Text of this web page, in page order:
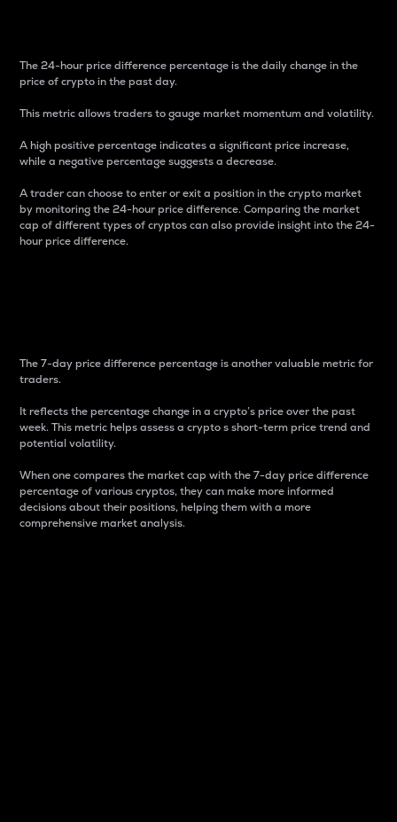
The 24-hour price difference percentage is the daily change in the
price of crypto in the past day.
This metric allows traders to gauge market momentum and volatility.
A high positive percentage indicates a significant price increase,
while a negative percentage suggests a decrease.
A trader can choose to enter or exit a position in the crypto market
by monitoring the 24-hour price difference. Comparing the market
cap of different types of cryptos can also provide insight into the 24-
hour price difference.
The 7-day price difference percentage is another valuable metric for
traders.
It reflects the percentage change in a crypto’s price over the past
week. This metric helps assess a crypto s short-term price trend and
potential volatility.
When one compares the market cap with the 7-day price difference
percentage of various cryptos, they can make more informed
decisions about their positions, helping them with a more
comprehensive market analysis.